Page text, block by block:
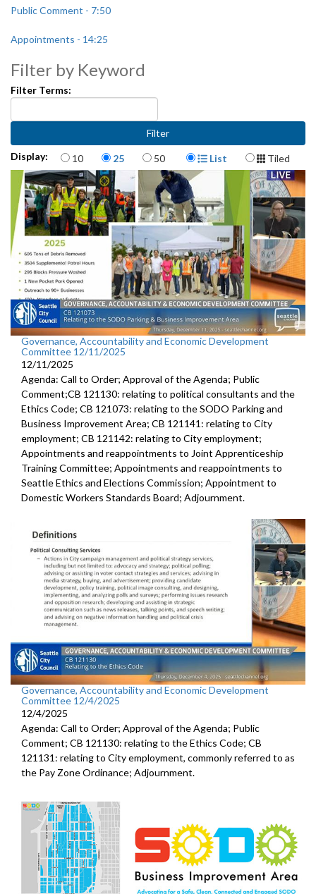
Public Comment - 7:50
Appointments - 14:25
Filter by Keyword
Filter Terms:
Display: Items per page
10 25 50 Display Format
List Tiled
Governance, Accountability and Economic Development
Committee 12/11/2025
12/11/2025
Agenda: Call to Order; Approval of the Agenda; Public
Comment;CB 121130: relating to political consultants and the
Ethics Code; CB 121073: relating to the SODO Parking and
Business Improvement Area; CB 121141: relating to City
employment; CB 121142: relating to City employment;
Appointments and reappointments to Joint Apprenticeship
Training Committee; Appointments and reappointments to
Seattle Ethics and Elections Commission; Appointment to
Domestic Workers Standards Board; Adjournment.
Governance, Accountability and Economic Development
Committee 12/4/2025
12/4/2025
Agenda: Call to Order; Approval of the Agenda; Public
Comment; CB 121130: relating to the Ethics Code; CB
121131: relating to City employment, commonly referred to as
the Pay Zone Ordinance; Adjournment.